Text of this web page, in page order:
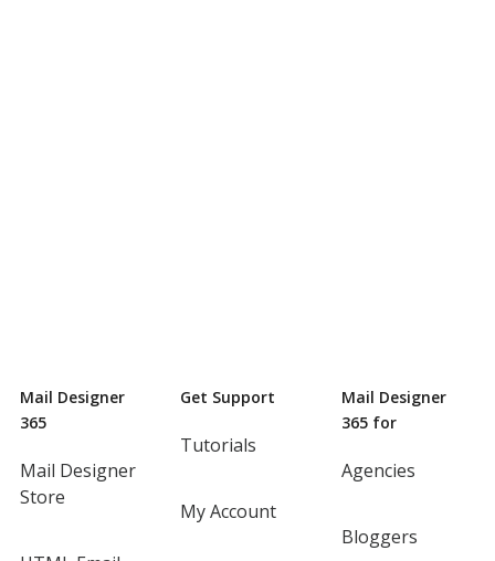
Mail Designer
365
Mail Designer
Store
Get Support
Tutorials
My Account
Mail Designer
365 for
Agencies
Bloggers